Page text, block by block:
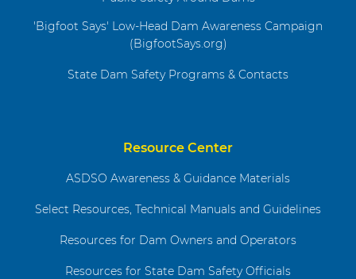
'Bigfoot Says' Low-Head Dam Awareness Campaign
(BigfootSays.org)
State Dam Safety Programs & Contacts
Resource Center
ASDSO Awareness & Guidance Materials
Select Resources, Technical Manuals and Guidelines
Resources for Dam Owners and Operators
Resources for State Dam Safety Officials